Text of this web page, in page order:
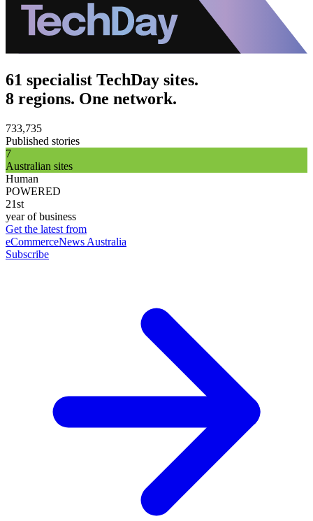
61 specialist TechDay sites.
8 regions. One network.
733,735
Published stories
7
Australian sites
Human
POWERED
21st
year of business
Get the latest from
eCommerceNews Australia
Subscribe